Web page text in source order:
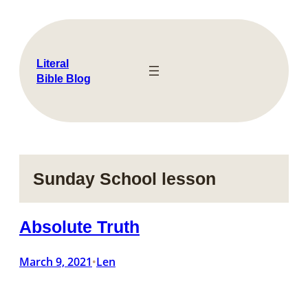
content
Literal
Bible Blog
Sunday School lesson
Absolute Truth
March 9, 2021•Len